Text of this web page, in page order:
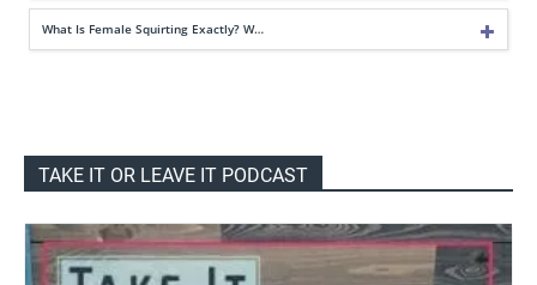
What Is Female Squirting Exactly? W…
TAKE IT OR LEAVE IT PODCAST